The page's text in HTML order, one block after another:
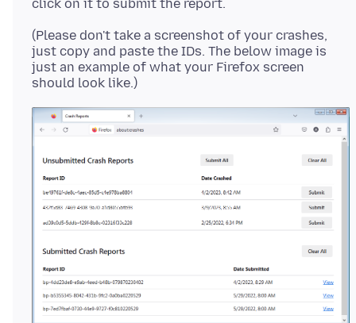
(Please don't take a screenshot of your crashes,
just copy and paste the IDs. The below image is
just an example of what your Firefox screen